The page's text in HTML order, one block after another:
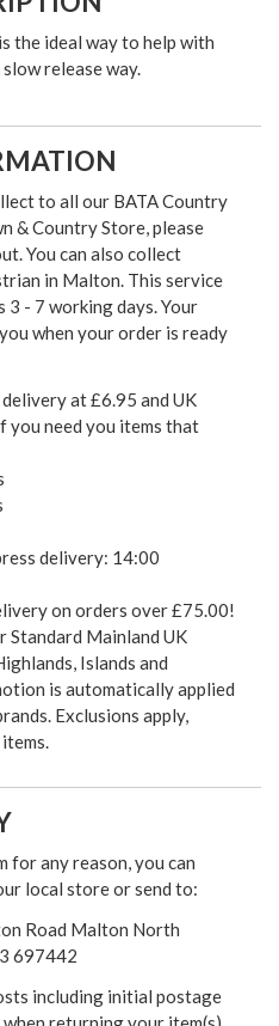
the ideal way to help with
release way.
to all our BATA Country
& Country Store, please
You can also collect
in Malton. This service
3 - 7 working days. Your
when your order is ready
at £6.95 and UK
you need you items that
delivery: 14:00
on orders over £75.00!
Standard Mainland UK
Islands and
is automatically applied
Exclusions apply,
for any reason, you can
local store or send to:
Road Malton North
697442
including initial postage